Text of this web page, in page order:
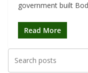
government built
Read More